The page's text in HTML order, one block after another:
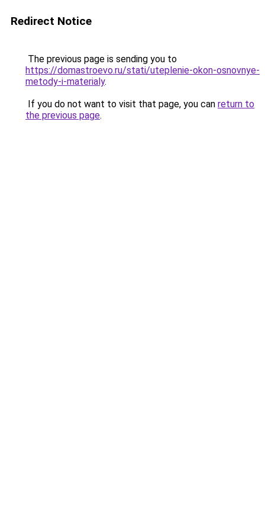
Redirect Notice
The previous page is sending you to
https://domastroevo.ru/stati/uteplenie-okon-osnovnye-
metody-i-materialy.
If you do not want to visit that page, you can return to
the previous page.